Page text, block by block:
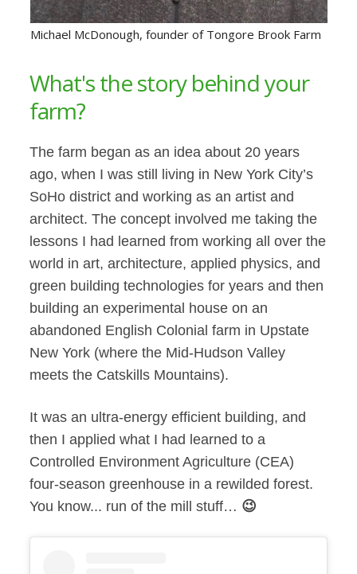
Michael McDonough, founder of Tongore Brook Farm
What's the story behind your
farm?
The farm began as an idea about 20 years
ago, when I was still living in New York City’s
SoHo district and working as an artist and
architect. The concept involved me taking the
lessons I had learned from working all over the
world in art, architecture, applied physics, and
green building technologies for years and then
building an experimental house on an
abandoned English Colonial farm in Upstate
New York (where the Mid-Hudson Valley
meets the Catskills Mountains).
It was an ultra-energy efficient building, and
then I applied what I had learned to a
Controlled Environment Agriculture (CEA)
four-season greenhouse in a rewilded forest.
You know... run of the mill stuff… 😉